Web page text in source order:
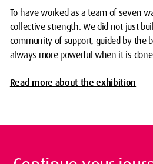
To have worked as a team of seven
collective strength. We did not just
community of support, guided by the
always more powerful when it is
Read more about the exhibition